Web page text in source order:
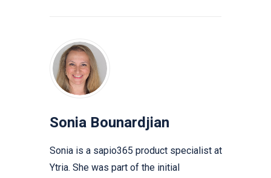
Sonia Bounardjian
Sonia is a sapio365 product specialist at
Ytria. She was part of the initial